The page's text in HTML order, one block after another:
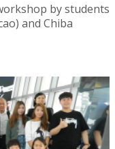
by students
and Chiba